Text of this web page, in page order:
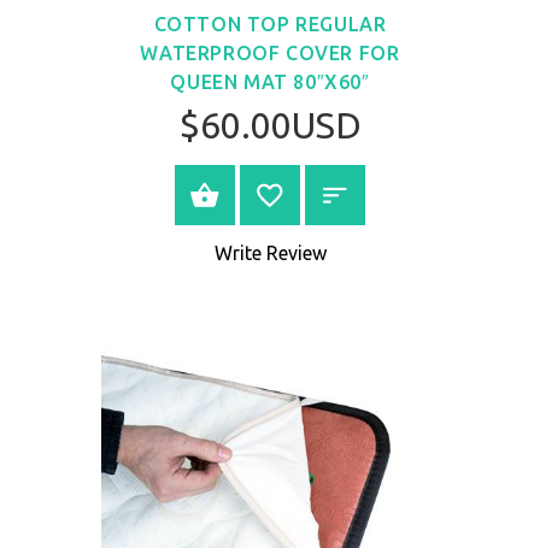
COTTON TOP REGULAR
WATERPROOF COVER FOR
QUEEN MAT 80″X60″
$60.00USD
BUY NOW
Write Review